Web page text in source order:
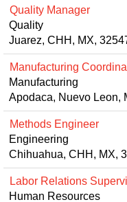
Quality Manager
Quality
Juarez, CHH, MX,
Manufacturing
Manufacturing
Apodaca, Nuevo Leon,
Methods Engineer
Engineering
Chihuahua, CHH, MX,
Labor Relations
Human Resources